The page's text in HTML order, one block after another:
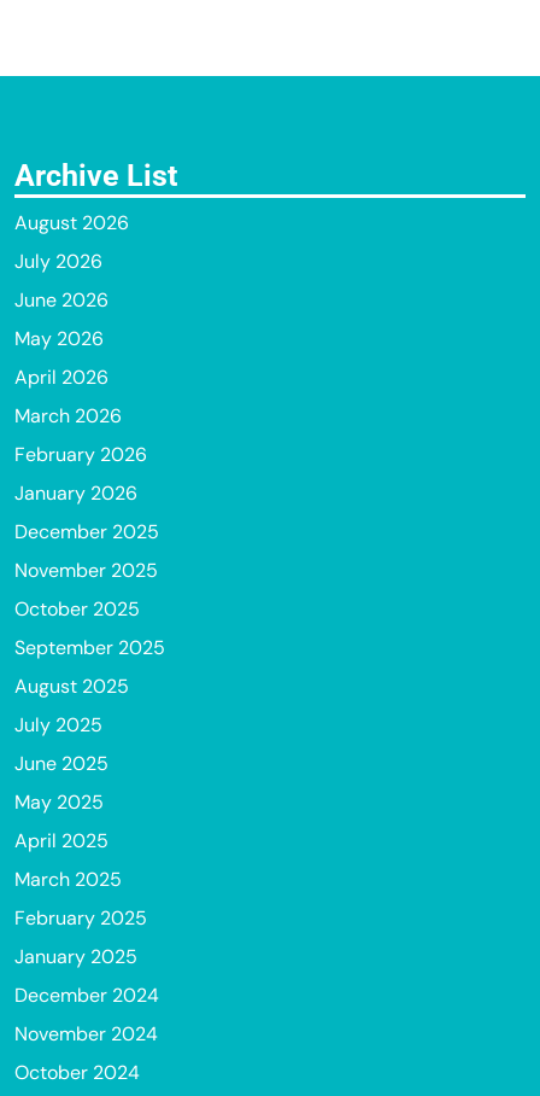
Archive List
August 2026
July 2026
June 2026
May 2026
April 2026
March 2026
February 2026
January 2026
December 2025
November 2025
October 2025
September 2025
August 2025
July 2025
June 2025
May 2025
April 2025
March 2025
February 2025
January 2025
December 2024
November 2024
October 2024